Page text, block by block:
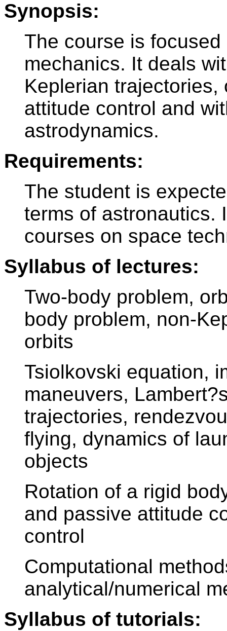
Synopsis:
The course is
mechanics. It deals
Keplerian
attitude control and
astrodynamics.
Requirements:
The student is
terms of astronautics.
courses on space
Syllabus of lectures:
Two-body problem,
body problem, non-
orbits
Tsiolkovski equation,
maneuvers,
trajectories,
flying, dynamics of
objects
Rotation of a rigid
and passive attitude
control
Computational
analytical/numerical
Syllabus of tutorials: